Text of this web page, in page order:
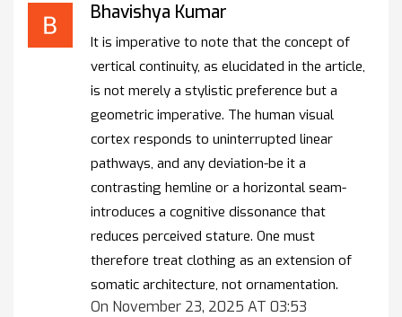
Bhavishya Kumar
It is imperative to note that the concept of
vertical continuity, as elucidated in the article,
is not merely a stylistic preference but a
geometric imperative. The human visual
cortex responds to uninterrupted linear
pathways, and any deviation-be it a
contrasting hemline or a horizontal seam-
introduces a cognitive dissonance that
reduces perceived stature. One must
therefore treat clothing as an extension of
somatic architecture, not ornamentation.
On November 23, 2025 AT 03:53